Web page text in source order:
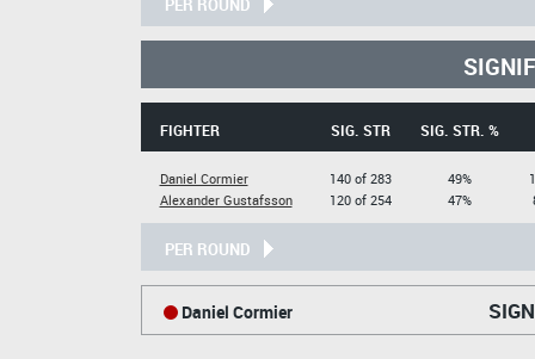
PER ROUND
FIGHTER SIG. STR SIG. STR. %
Daniel Cormier
Alexander Gustafsson
140 of 283
120 of 254
49%
47%
PER ROUND
Daniel Cormier